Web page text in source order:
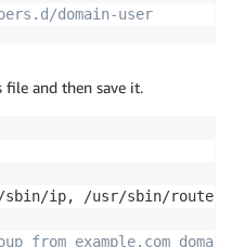
domain-user
and then save it.
sbin/ip, /usr/sbin/
from example.com domain